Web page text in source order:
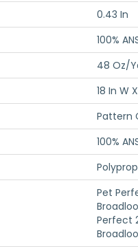
0.43 In
100%
48 Oz/
18 In W
Pattern
100%
Pet
Perfect